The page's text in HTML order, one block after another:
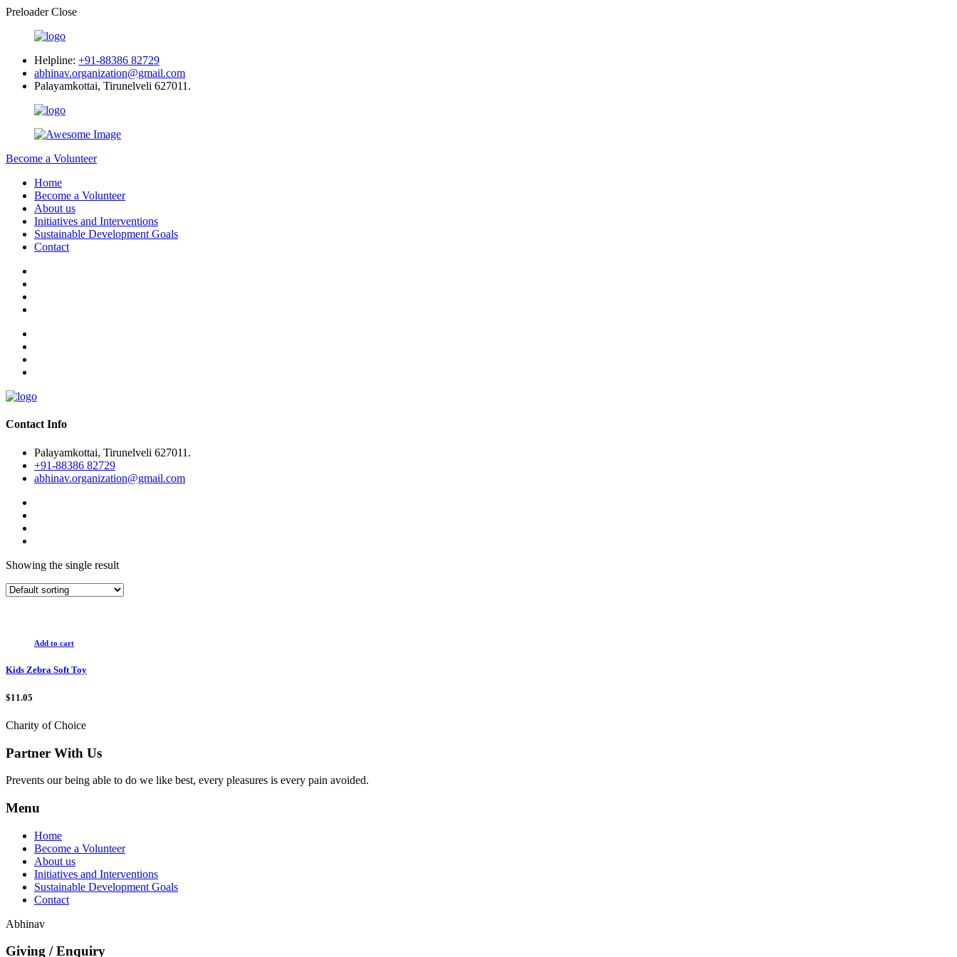
Preloader Close
Helpline: +91-88386 82729
abhinav.organization@gmail.com
Palayamkottai, Tirunelveli 627011.
Become a Volunteer
Home
Become a Volunteer
About us
Initiatives and Interventions
Sustainable Development Goals
Contact
Contact Info
Palayamkottai, Tirunelveli 627011.
+91-88386 82729
abhinav.organization@gmail.com
Showing the single result
Add to cart
Kids Zebra Soft Toy
$11.05
Charity of Choice
Partner With Us
Prevents our being able to do we like best, every pleasures is every pain avoided.
Menu
Home
Become a Volunteer
About us
Initiatives and Interventions
Sustainable Development Goals
Contact
Abhinav
Giving / Enquiry